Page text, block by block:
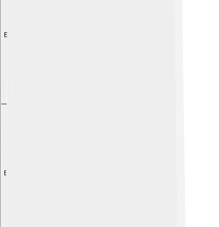
Explore with ChatDino
Explore with ChatDino